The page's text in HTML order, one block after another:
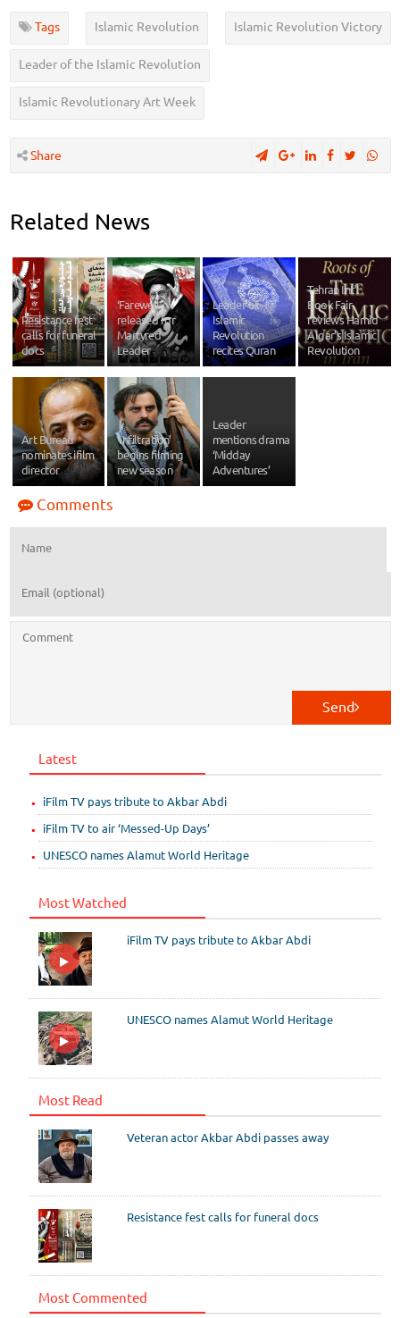
Tags Islamic Revolution Islamic Revolution Victory
Leader of the Islamic Revolution
Islamic Revolutionary Art Week
Share
Related News
Resistance fest
calls for funeral
docs
‘Farewell’
released for
Martyred
Leader
Leader of
Islamic
Revolution
recites Quran
Tehran Int’l
Book Fair
reviews Hamid
Algar’s Islamic
Revolution
Art Bureau
nominates ifilm
director
‘Infiltration’
begins filming
new season
Leader
mentions drama
‘Midday
Adventures’
Comments
Send
Latest
iFilm TV pays tribute to Akbar Abdi
iFilm TV to air ‘Messed-Up Days’
UNESCO names Alamut World Heritage
Most Watched
iFilm TV pays tribute to Akbar Abdi
UNESCO names Alamut World Heritage
Most Read
Veteran actor Akbar Abdi passes away
Resistance fest calls for funeral docs
Most Commented